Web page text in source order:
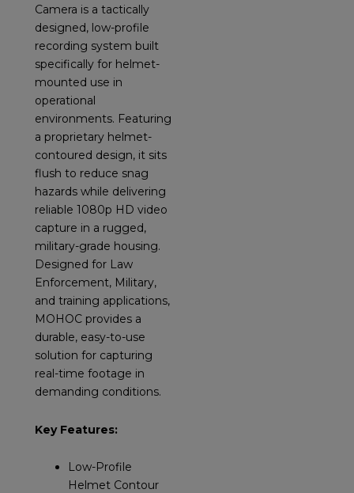
Camera is a tactically
designed, low-profile
recording system built
specifically for helmet-
mounted use in
operational
environments. Featuring
a proprietary helmet-
contoured design, it sits
flush to reduce snag
hazards while delivering
reliable 1080p HD video
capture in a rugged,
military-grade housing.
Designed for Law
Enforcement, Military,
and training applications,
MOHOC provides a
durable, easy-to-use
solution for capturing
real-time footage in
demanding conditions.
Key Features:
Low-Profile
Helmet Contour